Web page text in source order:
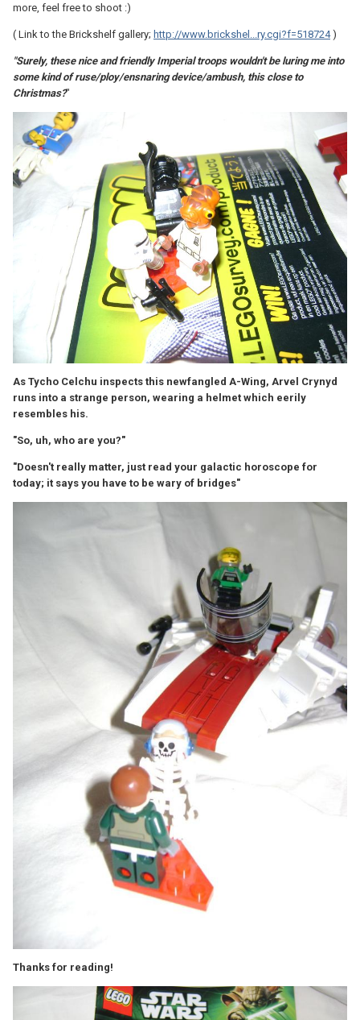
more, feel free to shoot :)
( Link to the Brickshelf gallery; http://www.brickshel...ry.cgi?f=518724)
"Surely, these nice and friendly Imperial troops wouldn't be luring me into
some kind of ruse/ploy/ensnaring device/ambush, this close to
Christmas?"
As Tycho Celchu inspects this newfangled A-Wing, Arvel Crynyd
runs into a strange person, wearing a helmet which eerily
resembles his.
"So, uh, who are you?"
"Doesn't really matter, just read your galactic horoscope for
today; it says you have to be wary of bridges"
Thanks for reading!